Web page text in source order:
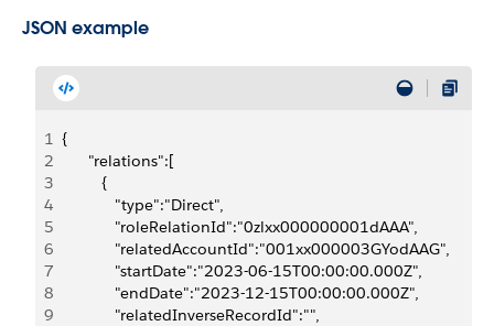
JSON example
1 {
2
      "relations":[
3
         {
4
            "type":"Direct",
5
            "roleRelationId":"0zlxx000000001dAAA",
6
            "relatedAccountId":"001xx000003GYodAAG",
7
            "startDate":"2023-06-15T00:00:00.000Z",
8
            "endDate":"2023-12-15T00:00:00.000Z",
9
            "relatedInverseRecordId":"",